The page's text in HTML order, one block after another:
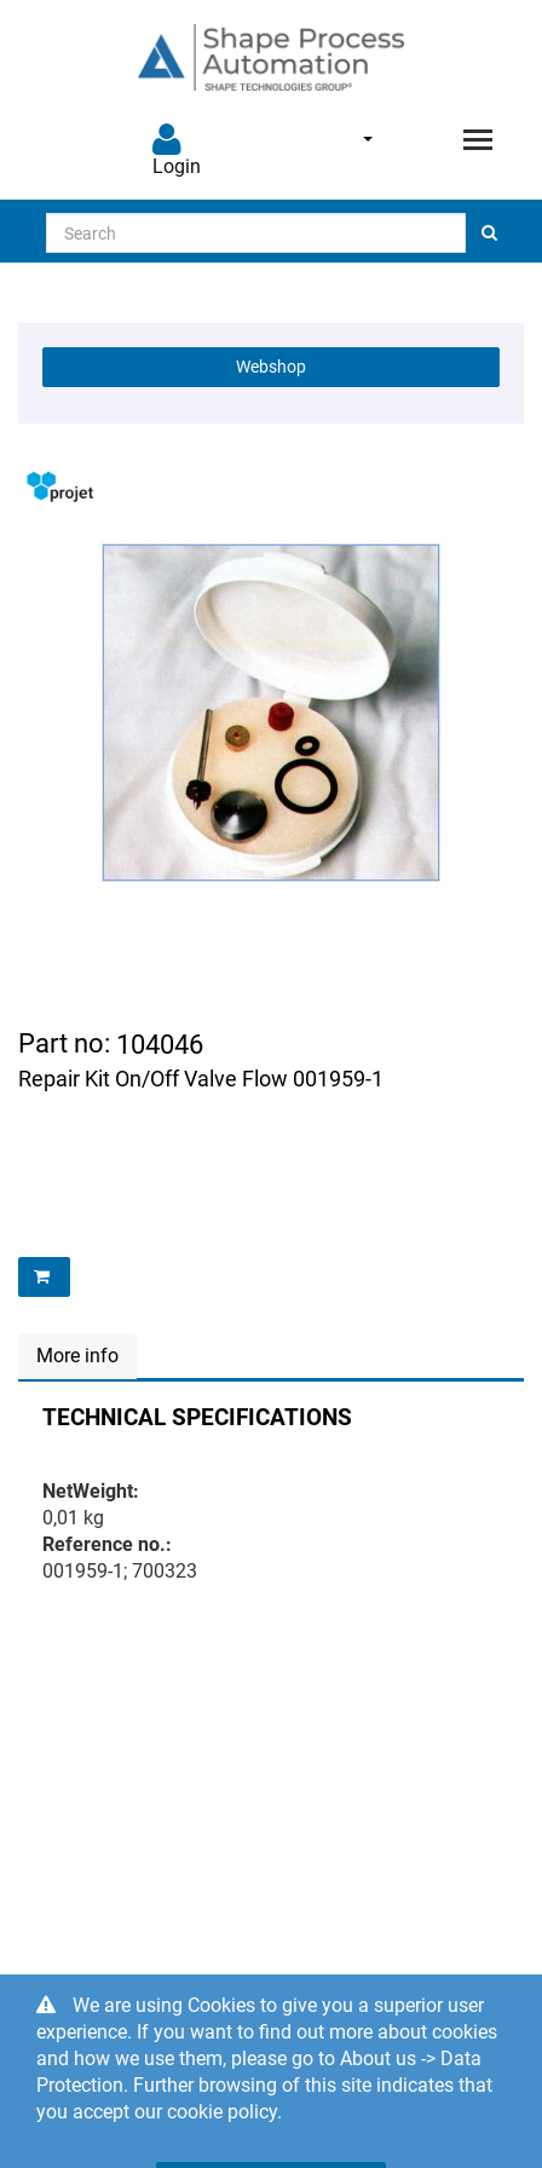
Login
Search
Webshop
Part no: 104046
Repair Kit On/Off Valve Flow 001959-1
More info
TECHNICAL SPECIFICATIONS
NetWeight:
0,01 kg
Reference no.:
001959-1; 700323
We are using Cookies to give you a superior user
experience. If you want to find out more about cookies
and how we use them, please go to About us -> Data
Protection. Further browsing of this site indicates that
you accept our cookie policy.